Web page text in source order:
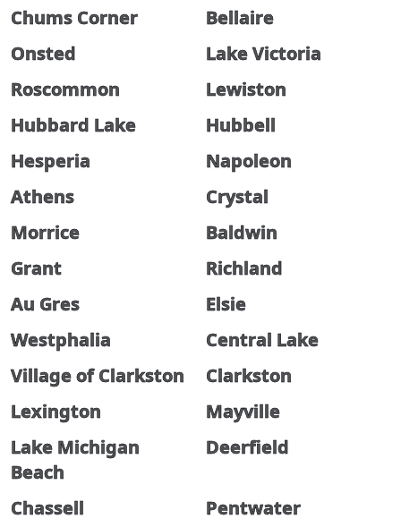
Chums Corner
Bellaire
Onsted
Lake Victoria
Roscommon
Lewiston
Hubbard Lake
Hubbell
Hesperia
Napoleon
Athens
Crystal
Morrice
Baldwin
Grant
Richland
Au Gres
Elsie
Westphalia
Central Lake
Village of Clarkston
Clarkston
Lexington
Mayville
Lake Michigan
Beach
Deerfield
Chassell
Pentwater